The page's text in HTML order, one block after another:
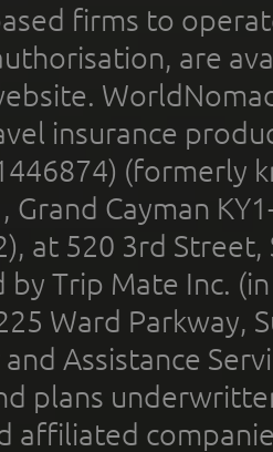
firms to
are
insurance
(formerly
Grand Cayman
at 520 3rd
Trip Mate Inc.
Ward Parkway,
Assistance
plans
affiliated